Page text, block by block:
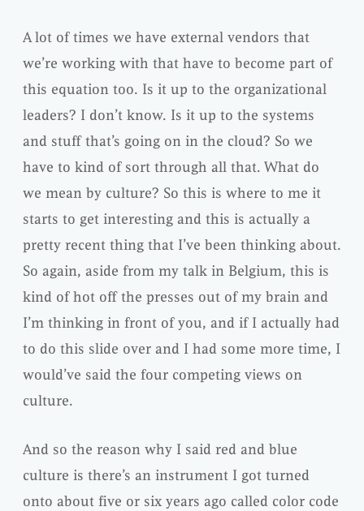
A lot of times we have external vendors that
we’re working with that have to become part of
this equation too. Is it up to the organizational
leaders? I don’t know. Is it up to the systems
and stuff that’s going on in the cloud? So we
have to kind of sort through all that. What do
we mean by culture? So this is where to me it
starts to get interesting and this is actually a
pretty recent thing that I’ve been thinking about.
So again, aside from my talk in Belgium, this is
kind of hot off the presses out of my brain and
I’m thinking in front of you, and if I actually had
to do this slide over and I had some more time, I
would’ve said the four competing views on
culture.
And so the reason why I said red and blue
culture is there’s an instrument I got turned
onto about five or six years ago called color code